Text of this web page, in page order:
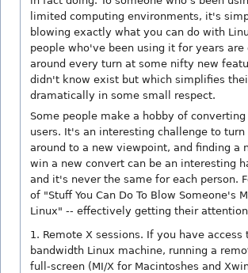
limited computing environments, it's
blowing exactly what you can do with
people who've been using it for years are
around every turn at some nifty new
didn't know exist but which simplifies
dramatically in some small respect.
Some people make a hobby of converting
users. It's an interesting challenge to turn
around to a new viewpoint, and finding a
win a new convert can be an interesting
and it's never the same for each person.
of "Stuff You Can Do To Blow Someone's
Linux" -- effectively getting their
1. Remote X sessions. If you have access
bandwidth Linux machine, running a
full-screen (MI/X for Macintoshes and